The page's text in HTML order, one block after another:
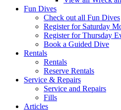
Fun Dives
Check out all Fun Dives
Register for Saturday
Register for Thursday
Book a Guided Dive
Rentals
Rentals
Reserve Rentals
Service & Repairs
Service and Repairs
Fills
Articles